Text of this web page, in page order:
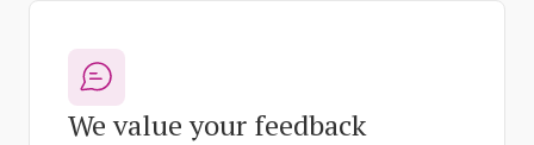
We value your feedback